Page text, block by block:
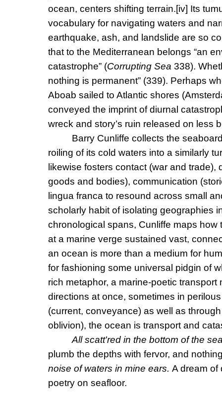
ocean, centers shifting terrain.[iv] Its
vocabulary for navigating waters and
earthquake, ash, and landslide are so
that to the Mediterranean belongs “an
catastrophe” (Corrupting Sea 338).
nothing is permanent” (339). Perhaps
Aboab sailed to Atlantic shores
conveyed the imprint of diurnal
wreck and story’s ruin released on less
Barry Cunliffe collects the
roiling of its cold waters into a similarly
likewise fosters contact (war and trade),
goods and bodies), communication
lingua franca to resound across small
scholarly habit of isolating geographies
chronological spans, Cunliffe maps
at a marine verge sustained vast,
an ocean is more than a medium for
for fashioning some universal pidgin of
rich metaphor, a marine-poetic
directions at once, sometimes in
(current, conveyance) as well as
oblivion), the ocean is transport and
All scatt'red in the bottom of the
plumb the depths with fervor, and
noise of waters in mine ears. A dream of
poetry on seafloor.